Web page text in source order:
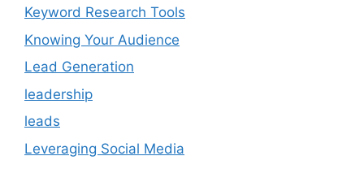
Keyword Research Tools
Knowing Your Audience
Lead Generation
leadership
leads
Leveraging Social Media